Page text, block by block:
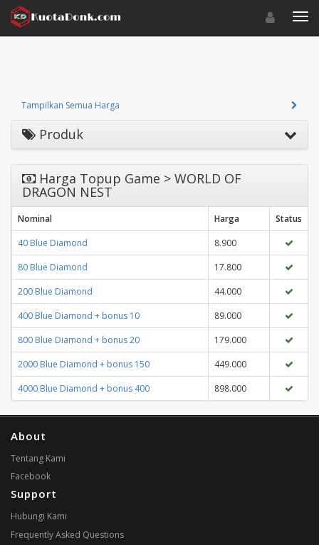
Toggle
Tampilkan Semua Harga
Produk
Harga Topup Game > WORLD OF
DRAGON NEST
Nominal Harga
Status
40 Blue Diamond
8.900
80 Blue Diamond
17.800
200 Blue Diamond
44.000
400 Blue Diamond + bonus 10
89.000
800 Blue Diamond + bonus 20
179.000
2000 Blue Diamond + bonus 150
449.000
4000 Blue Diamond + bonus 400
898.000
About
Tentang Kami
Facebook
Support
Hubungi Kami
Frequently Asked Questions